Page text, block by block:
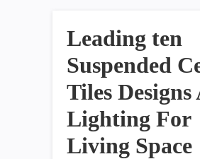
Leading ten
Suspended
Tiles Designs
Lighting For
Living Space